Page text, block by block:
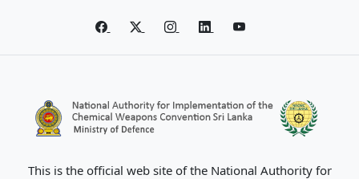
This is the official web site of the National Authority for